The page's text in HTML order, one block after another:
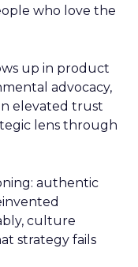
who love the
up in product
advocacy,
elevated trust
lens through
authentic
culture
strategy fails